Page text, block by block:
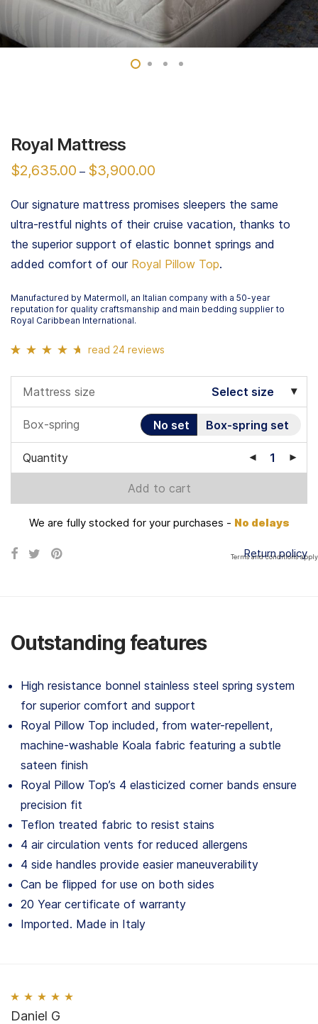
Terms and conditions apply
Royal Mattress
$2,635.00 – $3,900.00
Our signature mattress promises sleepers the same
ultra-restful nights of their cruise vacation, thanks to
the superior support of elastic bonnet springs and
added comfort of our Royal Pillow Top.
Manufactured by Matermoll, an Italian company with a 50-year
reputation for quality craftsmanship and main bedding supplier to
Royal Caribbean International.
out of 5 based
oncustomer
ratings
read 24 reviews
Mattress size Select size
Box-spring No set Box-spring set
Quantity
Add to cart
We are fully stocked for your purchases - No delays
Return policy
Outstanding features
High resistance bonnel stainless steel spring system
for superior comfort and support
Royal Pillow Top included, from water-repellent,
machine-washable Koala fabric featuring a subtle
sateen finish
Royal Pillow Top’s 4 elasticized corner bands ensure
precision fit
Teflon treated fabric to resist stains
4 air circulation vents for reduced allergens
4 side handles provide easier maneuverability
Can be flipped for use on both sides
20 Year certificate of warranty
Imported. Made in Italy
Rated5out
Daniel G